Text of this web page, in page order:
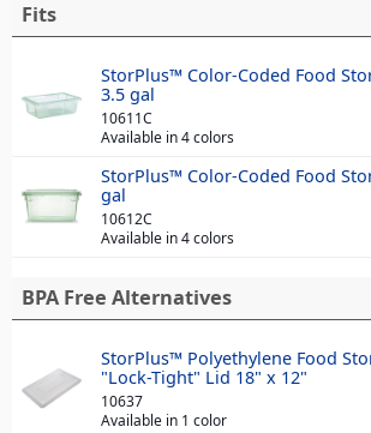
Fits
StorPlus™ Color-Coded Food
3.5 gal
10611C
Available in 4 colors
StorPlus™ Color-Coded Food
gal
10612C
Available in 4 colors
BPA Free Alternatives
StorPlus™ Polyethylene Food
"Lock-Tight" Lid 18" x 12"
10637
Available in 1 color